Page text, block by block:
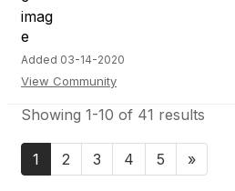
Added 03-14-2020
View Community
Showing 1-10 of 41 results
1 2 3 4 5 »